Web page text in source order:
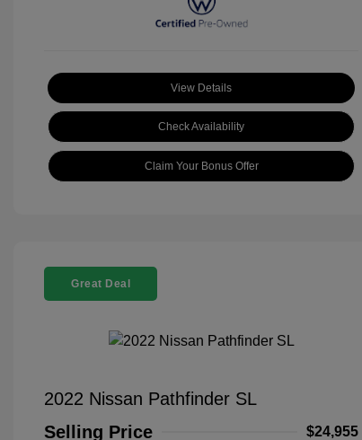
View Details
Check Availability
Claim Your Bonus Offer
Great Deal
2022 Nissan Pathfinder SL
Selling Price
$24,955